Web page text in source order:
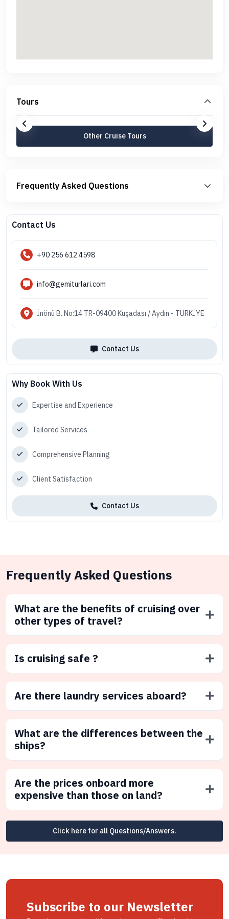
Tours
Other Cruise Tours
Frequently Asked Questions
Contact Us
+90 256 612 4598
info@gemiturlari.com
İnönü B. No:14 TR-09400 Kuşadası / Aydın - TÜRKİYE
Contact Us
Why Book With Us
Expertise and Experience
Tailored Services
Comprehensive Planning
Client Satisfaction
Contact Us
Frequently Asked Questions
What are the benefits of cruising over
other types of travel?
Is cruising safe ?
Are there laundry services aboard?
What are the differences between the
ships?
Are the prices onboard more
expensive than those on land?
Click here for all Questions/Answers.
Subscribe to our Newsletter